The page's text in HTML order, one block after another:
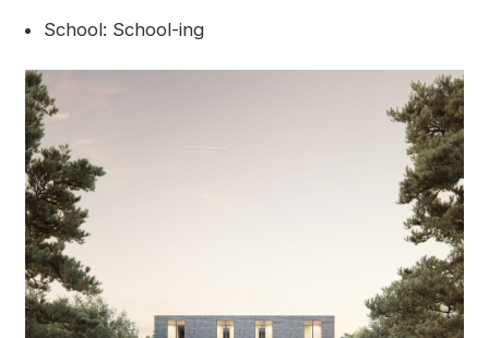
School: School-ing